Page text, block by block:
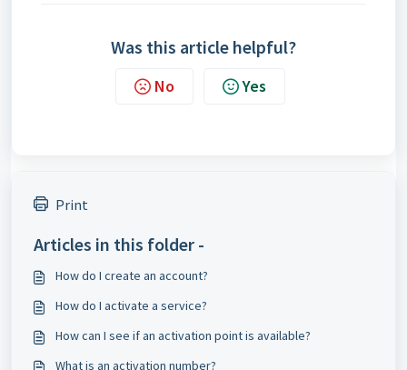
Was this article helpful?
No Yes
Print
Articles in this folder -
How do I create an account?
How do I activate a service?
How can I see if an activation point is available?
What is an activation number?